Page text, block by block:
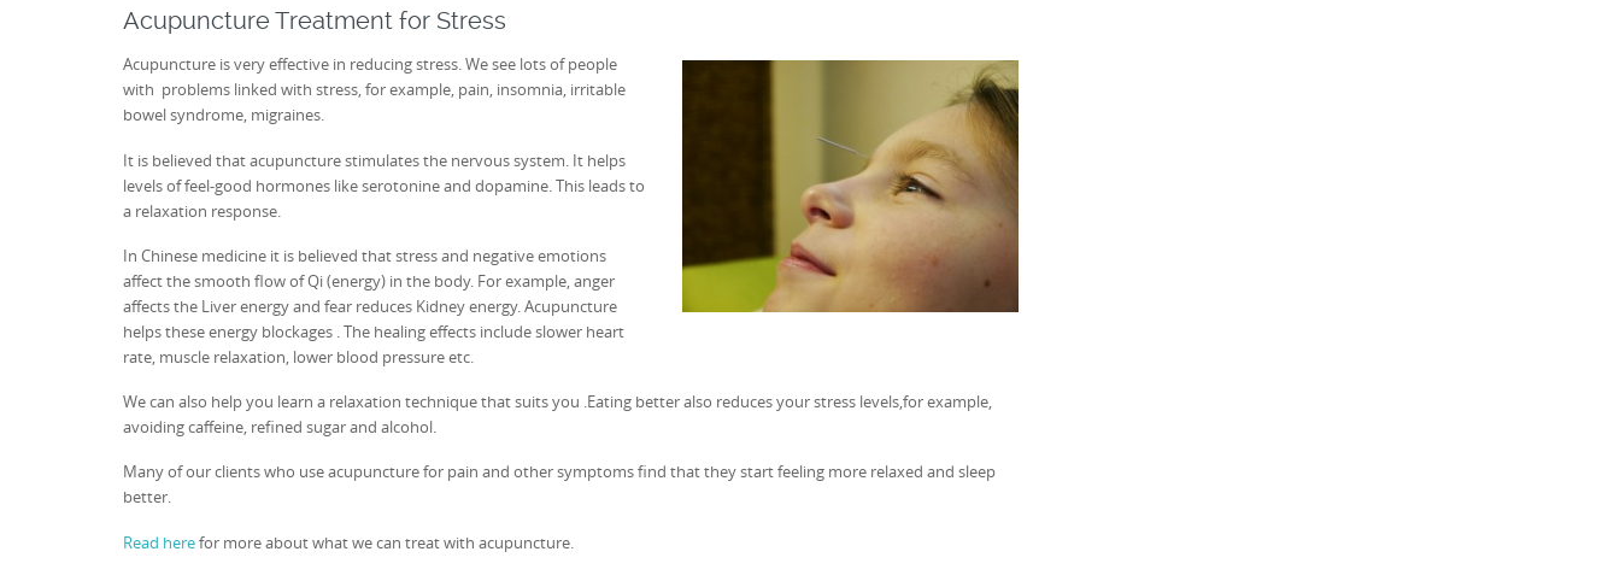
Acupuncture Treatment for Stress
Acupuncture is very effective in reducing stress. We see lots of people
with problems linked with stress, for example, pain, insomnia, irritable
bowel syndrome, migraines.
It is believed that acupuncture stimulates the nervous system. It helps
levels of feel-good hormones like serotonine and dopamine. This leads to
a relaxation response.
In Chinese medicine it is believed that stress and negative emotions
affect the smooth flow of Qi (energy) in the body. For example, anger
affects the Liver energy and fear reduces Kidney energy. Acupuncture
helps these energy blockages . The healing effects include slower heart
rate, muscle relaxation, lower blood pressure etc.
We can also help you learn a relaxation technique that suits you .Eating better also reduces your stress levels,for example,
avoiding caffeine, refined sugar and alcohol.
Many of our clients who use acupuncture for pain and other symptoms find that they start feeling more relaxed and sleep
better.
Read herefor more about what we can treat with acupuncture.